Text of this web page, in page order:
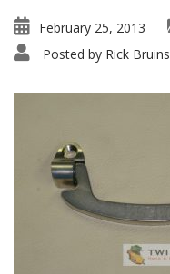
February 25, 2013
Posted by Rick Bruins